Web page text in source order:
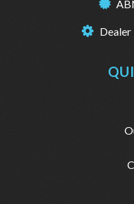
#UsedCarsAustralia
For more information plz